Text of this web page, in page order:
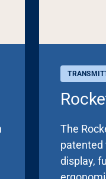
The
patented
display,